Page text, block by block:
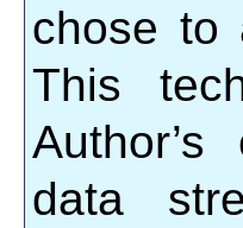
chose to
This
data